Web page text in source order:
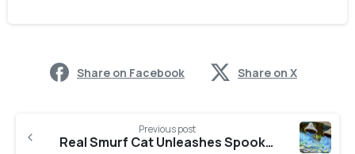
Share on Facebook Share on X
Previous post
Real Smurf Cat Unleashes Spooktacular Halloween Contests with Exclusive Prizes from Artist Nate Hallinan